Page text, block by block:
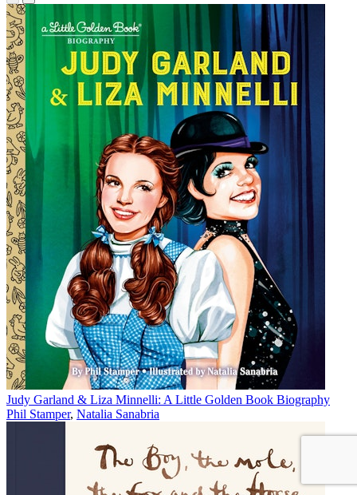
Judy Garland & Liza Minnelli: A Little Golden Book Biography
Phil Stamper, Natalia Sanabria